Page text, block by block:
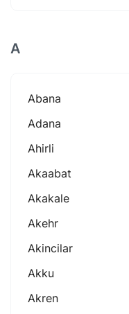
A
Abana
Adana
Ahirli
Akaabat
Akakale
Akehr
Akincilar
Akku
Akren